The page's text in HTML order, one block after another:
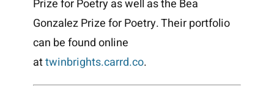
Prize for Poetry as well as the Bea
Gonzalez Prize for Poetry. Their portfolio
can be found online
attwinbrights.carrd.co.